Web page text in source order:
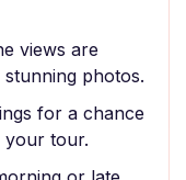
views are
photos.
for a chance
your tour.